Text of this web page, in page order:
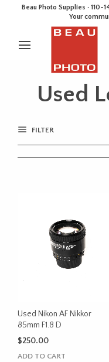
Beau Photo Supplies · 110-
Your
Used
FILTER
Used Nikon AF Nikkor
85mm F1.8 D
$250.00
ADD TO CART